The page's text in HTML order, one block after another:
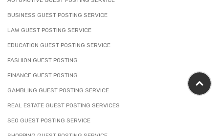
BUSINESS GUEST POSTING SERVICE
LAW GUEST POSTING SERVICE
EDUCATION GUEST POSTING SERVICE
FASHION GUEST POSTING
FINANCE GUEST POSTING
GAMBLING GUEST POSTING SERVICE
REAL ESTATE GUEST POSTING SERVICES
SEO GUEST POSTING SERVICE